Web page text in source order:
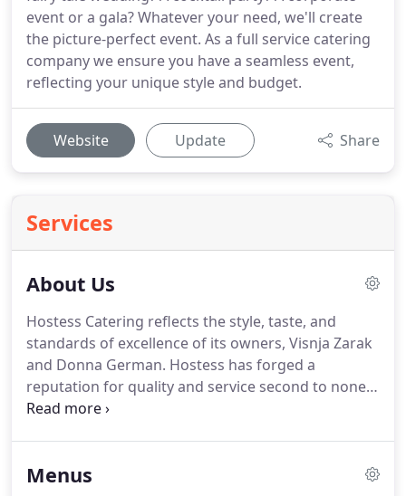
event or a gala? Whatever your need, we'll create
the picture-perfect event. As a full service catering
company we ensure you have a seamless event,
reflecting your unique style and budget.
Website Update Share
Services
About Us
Hostess Catering reflects the style, taste, and
standards of excellence of its owners, Visnja Zarak
and Donna German. Hostess has forged a
reputation for quality and service second to none
in the greater Boston area.
Our temptingly fresh and beautifully presented
Menus